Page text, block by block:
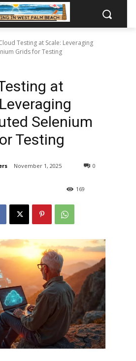
Testing at Scale: Leveraging
Grids for Testing
at
Selenium
Testing
November 1, 2025 0
169